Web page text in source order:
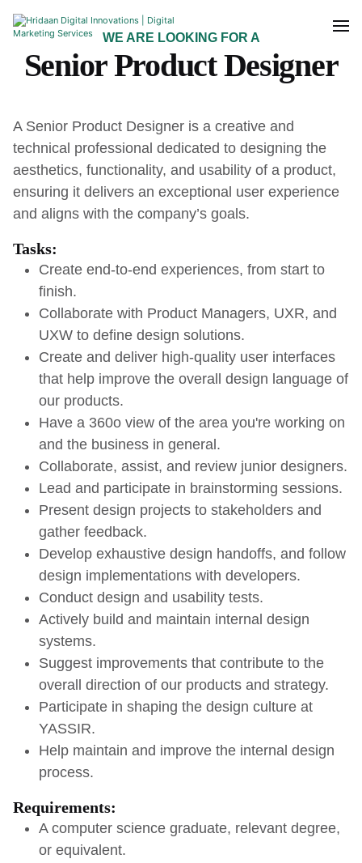
WE ARE LOOKING FOR A
Senior Product Designer
A Senior Product Designer is a creative and
technical professional dedicated to designing the
aesthetics, functionality, and usability of a product,
ensuring it delivers an exceptional user experience
and aligns with the company’s goals.
Tasks:
Create end-to-end experiences, from start to
finish.
Collaborate with Product Managers, UXR, and
UXW to define design solutions.
Create and deliver high-quality user interfaces
that help improve the overall design language of
our products.
Have a 360o view of the area you're working on
and the business in general.
Collaborate, assist, and review junior designers.
Lead and participate in brainstorming sessions.
Present design projects to stakeholders and
gather feedback.
Develop exhaustive design handoffs, and follow
design implementations with developers.
Conduct design and usability tests.
Actively build and maintain internal design
systems.
Suggest improvements that contribute to the
overall direction of our products and strategy.
Participate in shaping the design culture at
YASSIR.
Help maintain and improve the internal design
process.
Requirements:
A computer science graduate, relevant degree,
or equivalent.